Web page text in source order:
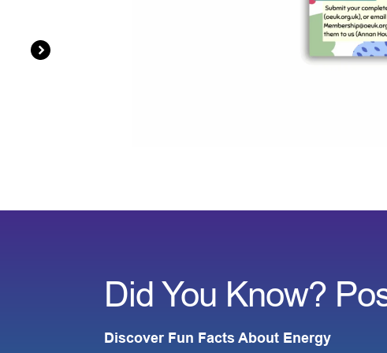
Did You Know?
Discover Fun Facts About Energy